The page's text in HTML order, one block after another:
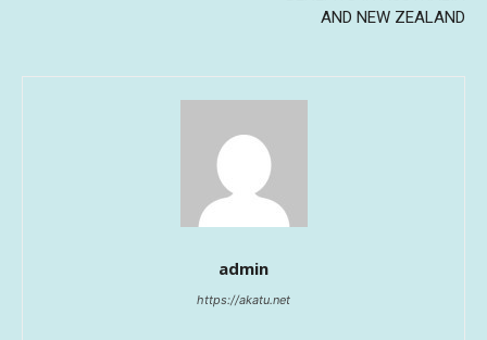
AND NEW ZEALAND
admin
https://akatu.net